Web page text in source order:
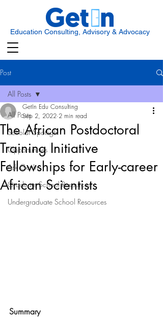
Education Consulting, Advisory & Advocacy
Post
All Posts
Scholar Spotlight
Opportunities
Ask Get In
Graduate School Resources
Undergraduate School Resources
All Posts
The African Postdoctoral
Training Initiative
Fellowships for Early-career
African Scientists
GetIn Edu Consulting
Sep 2, 2022 2 min read
Summary